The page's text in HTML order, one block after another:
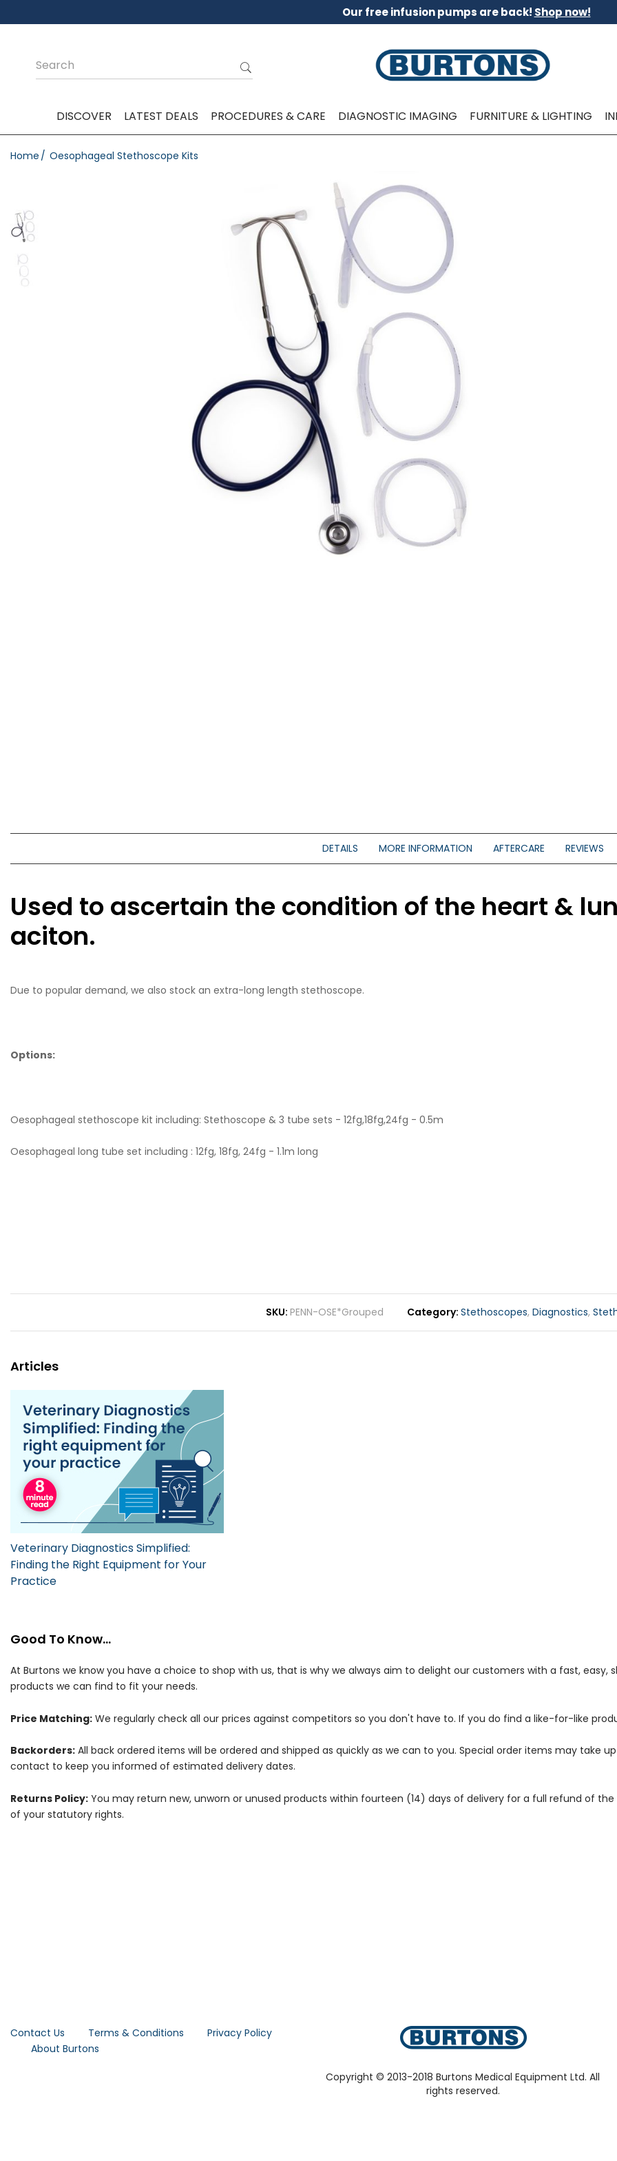
Our free infusion pumps are back! Shop now!
Forgot Your Password?
Login
DISCOVER LATEST DEALS PROCEDURES & CARE DIAGNOSTIC IMAGING FURNITURE & LIGHTING
Home Oesophageal Stethoscope Kits
DETAILS MORE INFORMATION AFTERCARE REVIEWS
Used to ascertain the condition of the heart &
aciton.
Due to popular demand, we also stock an extra-long length stethoscope.
Options:
Oesophageal stethoscope kit including: Stethoscope & 3 tube sets - 12fg,18fg,24fg - 0.5m
Oesophageal long tube set including : 12fg, 18fg, 24fg - 1.1m long
SKU PENN-OSE*Grouped Category Stethoscopes, Diagnostics,
Articles
Veterinary Diagnostics Simplified:
Finding the Right Equipment for Your
Practice
Good To Know...
At Burtons we know you have a choice to shop with us, that is why we always aim to delight our customers with a fast, easy,
products we can find to fit your needs.
Price Matching: We regularly check all our prices against competitors so you don't have to. If you do find a like-for-like
Backorders: All back ordered items will be ordered and shipped as quickly as we can to you. Special order items may take
contact to keep you informed of estimated delivery dates.
Returns Policy: You may return new, unworn or unused products within fourteen (14) days of delivery for a full refund of
of your statutory rights.
Contact Us Terms & Conditions
Privacy Policy
About Burtons
Copyright © 2013-2018 Burtons Medical Equipment Ltd. All
rights reserved.